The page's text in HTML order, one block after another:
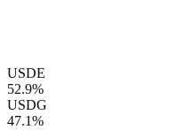
USDE
52.9%
USDG
47.1%